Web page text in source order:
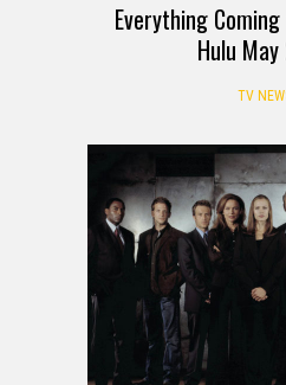
Everything
Hulu
TV